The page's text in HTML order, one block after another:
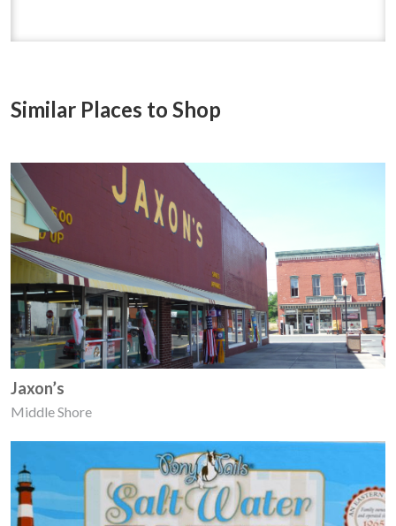
Similar Places to Shop
Jaxon’s
Middle Shore